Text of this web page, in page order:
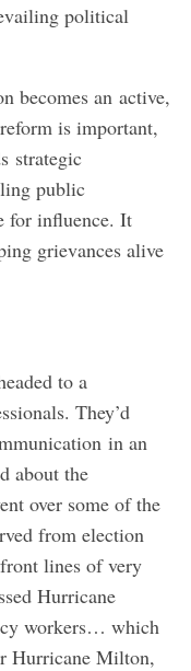
political
becomes an active,
is important,
strategic
public
for influence. It
grievances alive
to a
They’d
in an
about the
over some of the
from election
lines of very
Hurricane
workers… which
Hurricane Milton,